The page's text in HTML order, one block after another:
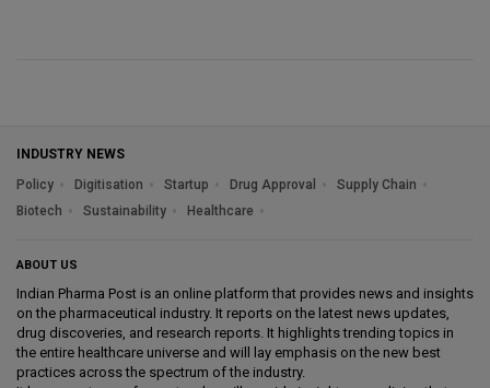
INDUSTRY NEWS
Policy
Digitisation Startup Drug Approval
Supply Chain
Biotech
Sustainability Healthcare
ABOUT US
Indian Pharma Post is an online platform that provides news and insights
on the pharmaceutical industry. It reports on the latest news updates,
drug discoveries, and research reports. It highlights trending topics in
the entire healthcare universe and will lay emphasis on the new best
practices across the spectrum of the industry.